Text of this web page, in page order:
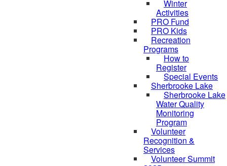
Winter
Activities
PRO Fund
PRO Kids
Recreation
Programs
How to
Register
Special Events
Sherbrooke Lake
Sherbrooke Lake
Water Quality
Monitoring
Program
Volunteer
Recognition &
Services
Volunteer Summit